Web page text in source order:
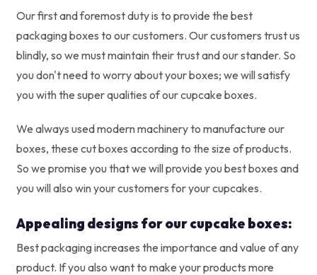
Our first and foremost duty is to provide the best
packaging boxes to our customers. Our customers trust us
blindly, so we must maintain their trust and our stander. So
you don't need to worry about your boxes; we will satisfy
you with the super qualities of our cupcake boxes.
We always used modern machinery to manufacture our
boxes, these cut boxes according to the size of products.
So we promise you that we will provide you best boxes and
you will also win your customers for your cupcakes.
Appealing designs for our cupcake boxes:
Best packaging increases the importance and value of any
product. If you also want to make your products more